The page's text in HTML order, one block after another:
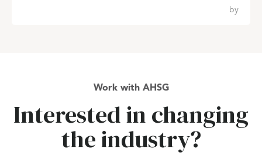
by
Work with AHSG
Interested in changing
the industry?